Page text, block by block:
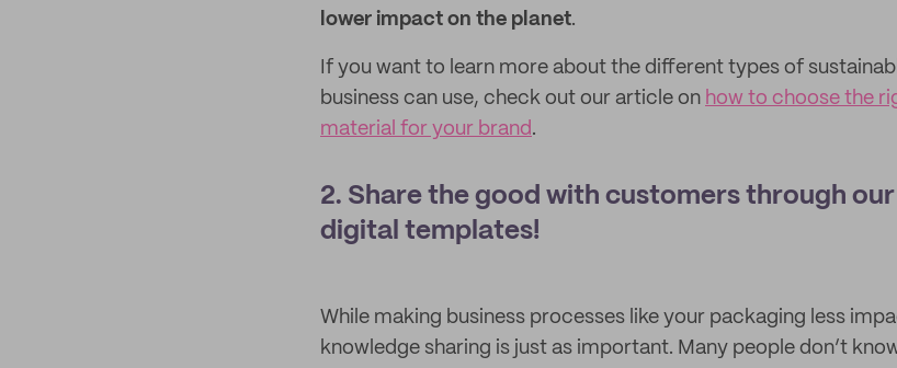
lower impact on the planet.
If you want to learn more about the different types of
business can use, check out our article on how to choose the
material for your brand.
2. Share the good with customers through
digital templates!
While making business processes like your packaging less
knowledge sharing is just as important. Many people don’t